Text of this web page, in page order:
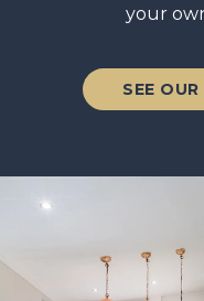
your
SEE